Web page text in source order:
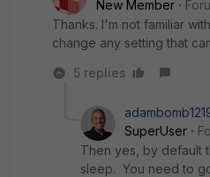
New Member
Thanks. I'm not familiar
change any setting that
5 replies
SuperUser
Then yes, by default
sleep. You need to